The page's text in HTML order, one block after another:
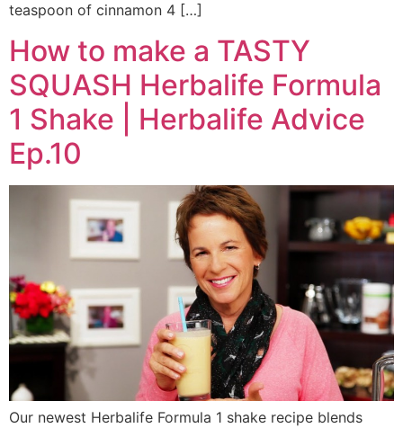
teaspoon of cinnamon 4 […]
How to make a TASTY
SQUASH Herbalife Formula
1 Shake | Herbalife Advice
Ep.10
Our newest Herbalife Formula 1 shake recipe blends